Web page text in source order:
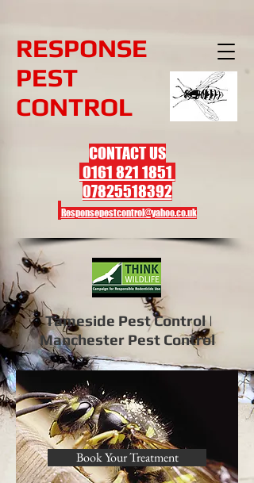
RESPONSE
PEST
CONTROL
Tameside Pest Control |
Manchester Pest Control
CONTACT US
0161 821 1851
07825518392
Responsepestcontrol@yahoo.co.uk
Book Your Treatment